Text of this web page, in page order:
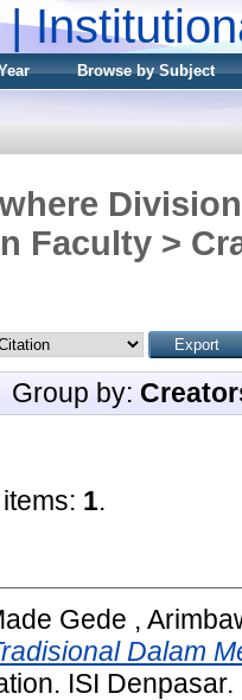
Browse by Subject
Faculty >
Group by:
1.
Gede ,
Dalam
ISI Denpasar.